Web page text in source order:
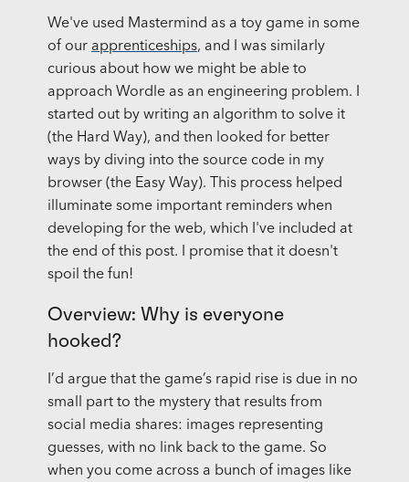
We've used Mastermind as a toy game in some
of our apprenticeships, and I was similarly
curious about how we might be able to
approach Wordle as an engineering problem. I
started out by writing an algorithm to solve it
(the Hard Way), and then looked for better
ways by diving into the source code in my
browser (the Easy Way). This process helped
illuminate some important reminders when
developing for the web, which I've included at
the end of this post. I promise that it doesn't
spoil the fun!
Overview: Why is everyone
hooked?
I’d argue that the game’s rapid rise is due in no
small part to the mystery that results from
social media shares: images representing
guesses, with no link back to the game. So
when you come across a bunch of images like